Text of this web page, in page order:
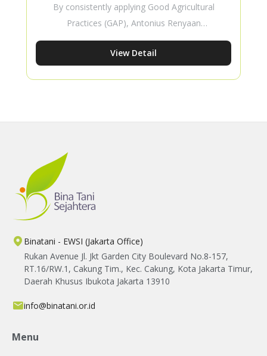
By consistently applying Good Agricultural
Practices (GAP), Antonius Renyaan
successfully improved the production of his
Amara F1 watermelon crop. His story
farmers' livelihoods.
View Detail
Binatani - EWSI (Jakarta Office)
Rukan Avenue Jl. Jkt Garden City Boulevard No.8-157,
RT.16/RW.1, Cakung Tim., Kec. Cakung, Kota Jakarta Timur,
Daerah Khusus Ibukota Jakarta 13910
info@binatani.or.id
Menu